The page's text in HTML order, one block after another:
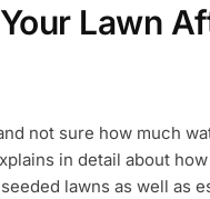
Lawn
not sure how much
in detail about
lawns as well as